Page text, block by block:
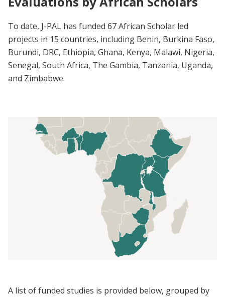
To date, J-PAL has funded 67 African Scholar led
projects in 15 countries, including Benin, Burkina Faso,
Burundi, DRC, Ethiopia, Ghana, Kenya, Malawi, Nigeria,
Senegal, South Africa, The Gambia, Tanzania, Uganda,
and Zimbabwe.
A list of funded studies is provided below, grouped by